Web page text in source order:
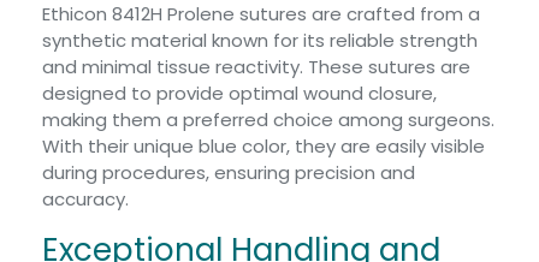
Ethicon 8412H Prolene sutures are crafted from a
synthetic material known for its reliable strength
and minimal tissue reactivity. These sutures are
designed to provide optimal wound closure,
making them a preferred choice among surgeons.
With their unique blue color, they are easily visible
during procedures, ensuring precision and
accuracy.
Exceptional Handling and